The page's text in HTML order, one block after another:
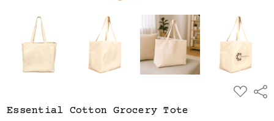
ADD
TO
Essential Cotton Grocery Tote